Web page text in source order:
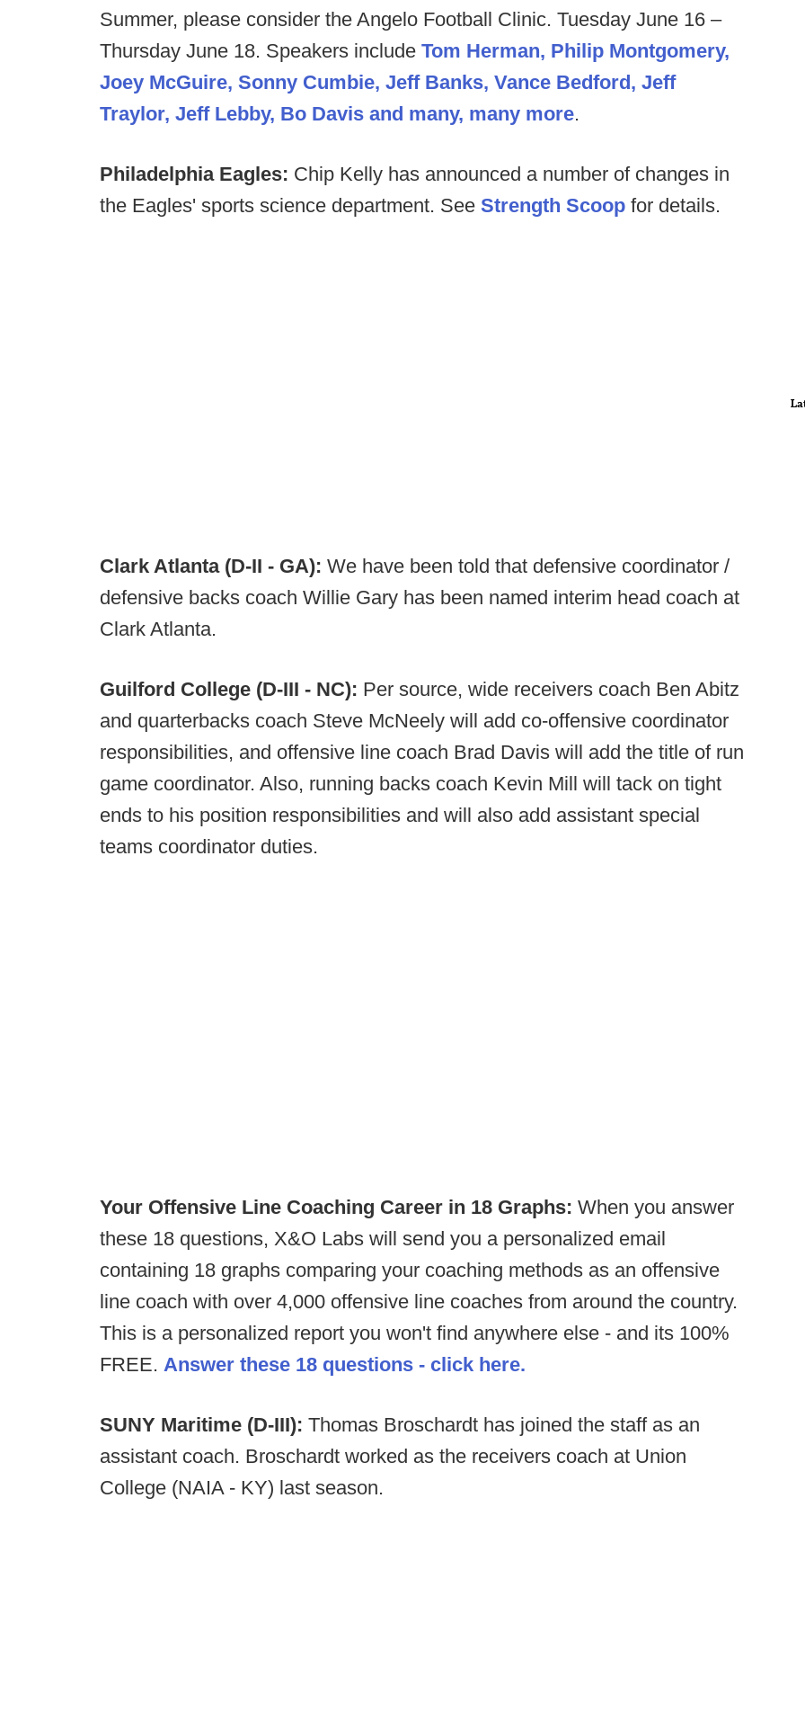
Summer, please consider the Angelo Football Clinic. Tuesday June 16 –
Thursday June 18. Speakers include Tom Herman, Philip Montgomery,
Joey McGuire, Sonny Cumbie, Jeff Banks, Vance Bedford, Jeff
Traylor, Jeff Lebby, Bo Davis and many, many more.
Philadelphia Eagles: Chip Kelly has announced a number of changes in
the Eagles' sports science department. See Strength Scoop for details.
Clark Atlanta (D-II - GA): We have been told that defensive coordinator /
defensive backs coach Willie Gary has been named interim head coach at
Clark Atlanta.
Guilford College (D-III - NC): Per source, wide receivers coach Ben Abitz
and quarterbacks coach Steve McNeely will add co-offensive coordinator
responsibilities, and offensive line coach Brad Davis will add the title of run
game coordinator. Also, running backs coach Kevin Mill will tack on tight
ends to his position responsibilities and will also add assistant special
teams coordinator duties.
Your Offensive Line Coaching Career in 18 Graphs: When you answer
these 18 questions, X&O Labs will send you a personalized email
containing 18 graphs comparing your coaching methods as an offensive
line coach with over 4,000 offensive line coaches from around the country.
This is a personalized report you won't find anywhere else - and its 100%
FREE. Answer these 18 questions - click here.
SUNY Maritime (D-III): Thomas Broschardt has joined the staff as an
assistant coach. Broschardt worked as the receivers coach at Union
College (NAIA - KY) last season.